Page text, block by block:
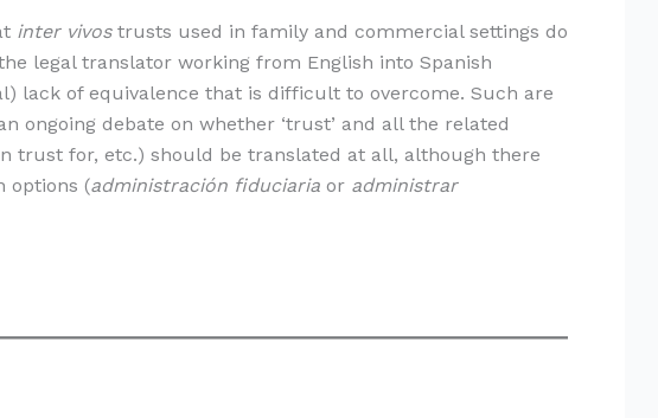
inter vivostrusts used in family and commercial settings do
legal translator working from English into Spanish
lack of equivalence that is difficult to overcome. Such are
ongoing debate on whether ‘trust’ and all the related
trust for, etc.) should be translated at all, although there
options (administración fiduciaria or administrar